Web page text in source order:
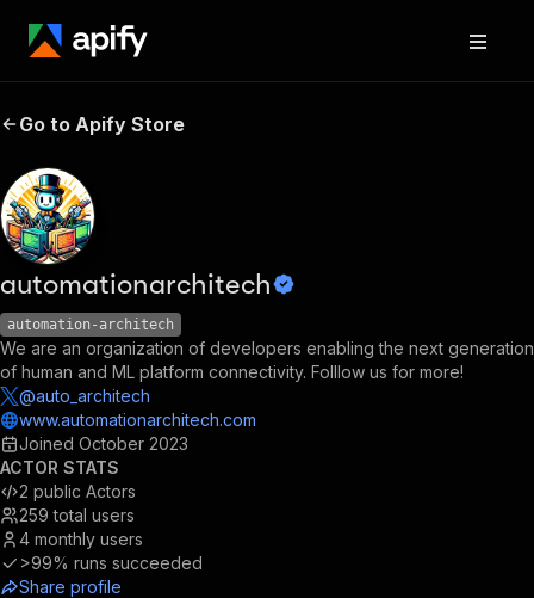
Go to Apify Store
automationarchitech
automation-architech
We are an organization of developers enabling the next generation
of human and ML platform connectivity. Folllow us for more!
@auto_architech
www.automationarchitech.com
Joined October 2023
ACTOR STATS
2 public Actors
259 total users
4 monthly users
>99% runs succeeded
Share profile